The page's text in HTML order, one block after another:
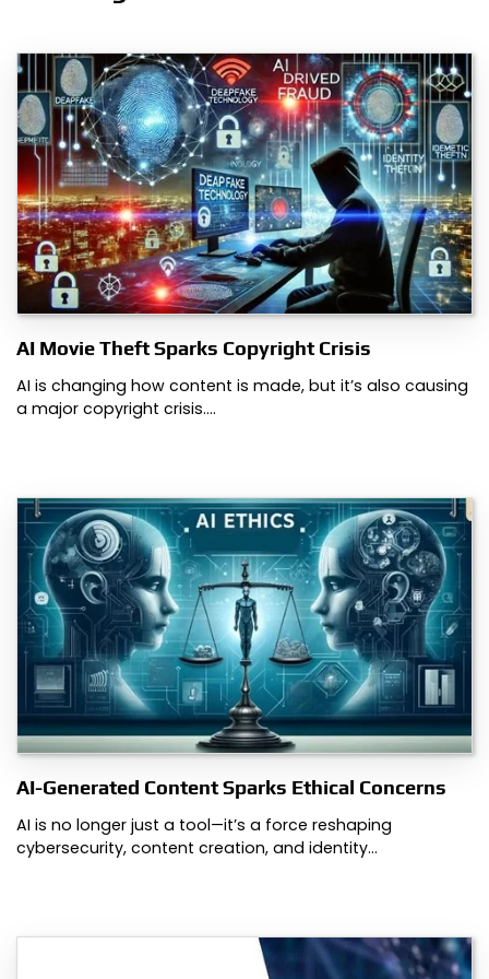
AI Movie Theft Sparks Copyright Crisis
AI is changing how content is made, but it’s also causing
a major copyright crisis.…
AI-Generated Content Sparks Ethical Concerns
AI is no longer just a tool—it’s a force reshaping
cybersecurity, content creation, and identity…